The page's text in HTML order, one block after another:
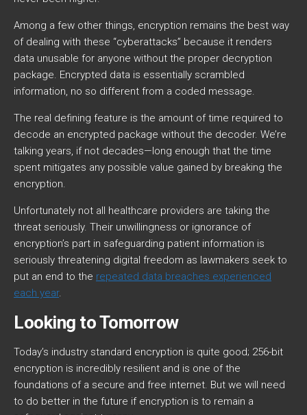
Among a few other things, encryption remains the best way
of dealing with these “cyberattacks” because it renders
data unusable for anyone without the proper decryption
package. Encrypted data is essentially scrambled
information, no so different from a coded message.
The real defining feature is the amount of time required to
decode an encrypted package without the decoder. We’re
talking years, if not decades—long enough that the time
spent mitigates any possible value gained by breaking the
encryption.
Unfortunately not all healthcare providers are taking the
threat seriously. Their unwillingness or ignorance of
encryption’s part in safeguarding patient information is
seriously threatening digital freedom as lawmakers seek to
put an end to the repeated data breaches experienced
each year.
Looking to Tomorrow
Today’s industry standard encryption is quite good; 256-bit
encryption is incredibly resilient and is one of the
foundations of a secure and free internet. But we will need
to do better in the future if encryption is to remain a